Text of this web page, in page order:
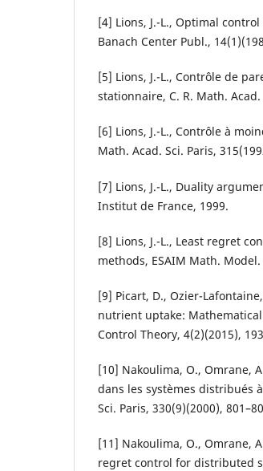
[4] Lions, J.-L., Optimal
Banach Center Publ.,
[5] Lions, J.-L., Contrôle de
stationnaire, C. R. Math.
[6] Lions, J.-L., Contrôle à
Math. Acad. Sci. Paris,
[7] Lions, J.-L., Duality
Institut de France, 1999.
[8] Lions, J.-L., Least regret
methods, ESAIM Math.
[9] Picart, D., Ozier-
nutrient uptake:
Control Theory, 4(2)(2015),
[10] Nakoulima, O., Omrane,
dans les systèmes distribués
Sci. Paris, 330(9)(2000),
[11] Nakoulima, O., Omrane,
regret control for distributed